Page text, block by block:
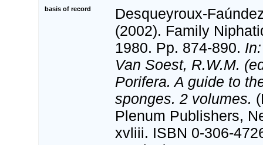
basis of record
Desqueyroux-
(2002). Family
1980. Pp. 874-890.
Van Soest, R.W.M.
Porifera. A guide to
sponges. 2 volumes.
Plenum Publishers,
xvliii. ISBN 0-306-